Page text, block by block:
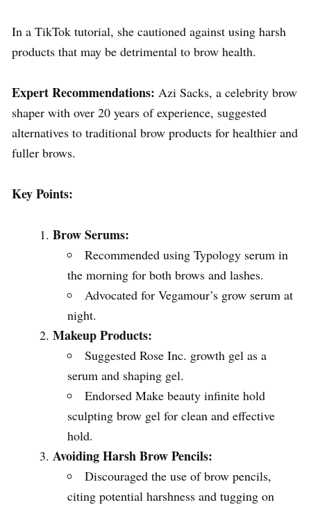
In a TikTok tutorial, she cautioned against using harsh
products that may be detrimental to brow health.
Expert Recommendations: Azi Sacks, a celebrity brow
shaper with over 20 years of experience, suggested
alternatives to traditional brow products for healthier and
fuller brows.
Key Points:
Brow Serums:
Recommended using Typology serum in
the morning for both brows and lashes.
Advocated for Vegamour’s grow serum at
night.
Makeup Products:
Suggested Rose Inc. growth gel as a
serum and shaping gel.
Endorsed Make beauty infinite hold
sculpting brow gel for clean and effective
hold.
Avoiding Harsh Brow Pencils:
Discouraged the use of brow pencils,
citing potential harshness and tugging on